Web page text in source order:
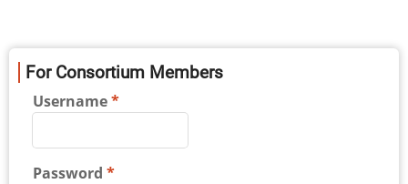
For Consortium Members
Username
Password